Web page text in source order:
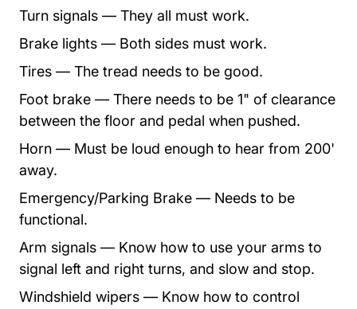
Turn signals — They all must work.
Brake lights — Both sides must work.
Tires — The tread needs to be good.
Foot brake — There needs to be 1" of clearance
between the floor and pedal when pushed.
Horn — Must be loud enough to hear from 200'
away.
Emergency/Parking Brake — Needs to be
functional.
Arm signals — Know how to use your arms to
signal left and right turns, and slow and stop.
Windshield wipers — Know how to control